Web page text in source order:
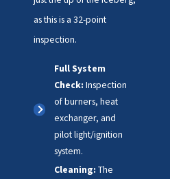
as this is a 32-point
inspection.
Full System
Check: Inspection
of burners, heat
exchanger, and
pilot light/ignition
system.
Cleaning: The